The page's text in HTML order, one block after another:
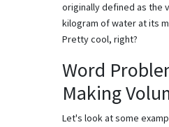
originally defined as the
kilogram of water at its
Pretty cool, right?
Word
Making
Let's look at some